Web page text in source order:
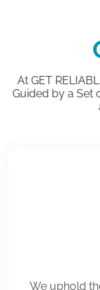
At GET
Guided by a Set
We uphold